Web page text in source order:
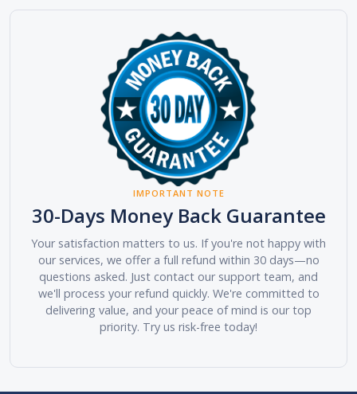
IMPORTANT NOTE
30-Days Money Back Guarantee
Your satisfaction matters to us. If you're not happy with
our services, we offer a full refund within 30 days—no
questions asked. Just contact our support team, and
we'll process your refund quickly. We're committed to
delivering value, and your peace of mind is our top
priority. Try us risk-free today!